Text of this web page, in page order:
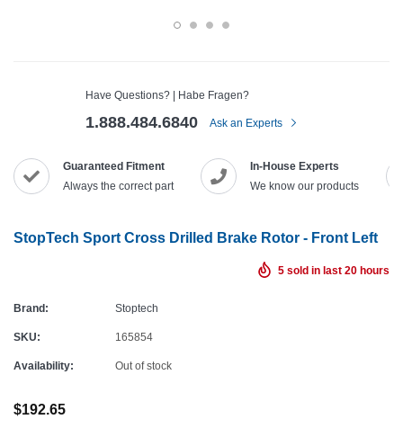
Have Questions? | Habe Fragen?
1.888.484.6840 Ask an Experts
Guaranteed Fitment
Always the correct part
In-House Experts
We know our products
StopTech Sport Cross Drilled Brake Rotor - Front Left
5 sold in last 20 hours
Brand: Stoptech
SKU: 165854
Availability: Out of stock
$192.65